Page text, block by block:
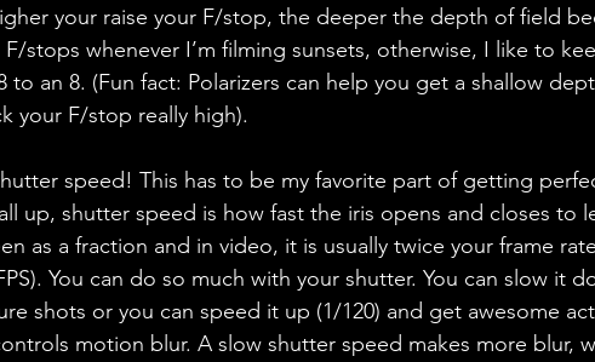
your raise your F/stop, the deeper the depth of field
stops whenever I’m filming sunsets, otherwise, I like to
to an 8. (Fun fact: Polarizers can help you get a shallow
your F/stop really high).
speed! This has to be my favorite part of getting
up, shutter speed is how fast the iris opens and closes to
as a fraction and in video, it is usually twice your frame
You can do so much with your shutter. You can slow it
shots or you can speed it up (1/120) and get awesome
motion blur. A slow shutter speed makes more blur,